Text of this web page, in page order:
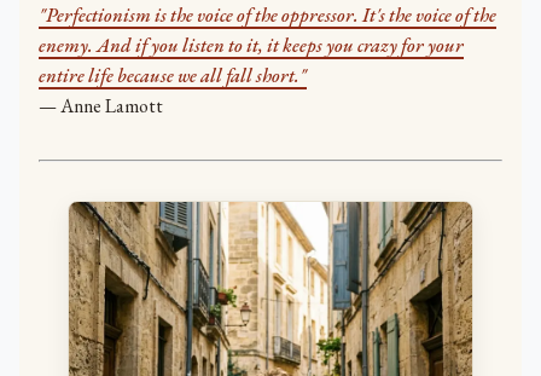
"Perfectionism is the voice of the oppressor. It's the voice of the
enemy. And if you listen to it, it keeps you crazy for your
entire life because we all fall short."
— Anne Lamott